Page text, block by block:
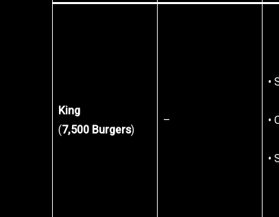
King
(7,500 Burgers)
–
•
•
•